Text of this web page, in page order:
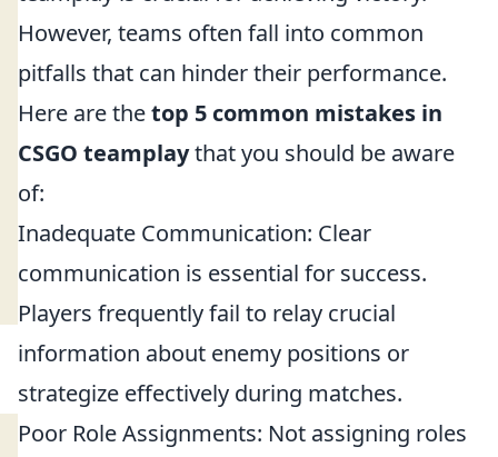
However, teams often fall into common
pitfalls that can hinder their performance.
Here are thetop 5 common mistakes in
CSGO teamplaythat you should be aware
of:
Inadequate Communication: Clear
communication is essential for success.
Players frequently fail to relay crucial
information about enemy positions or
strategize effectively during matches.
Poor Role Assignments: Not assigning roles